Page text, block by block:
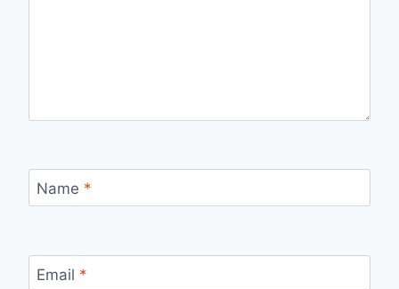
Name *
Email *